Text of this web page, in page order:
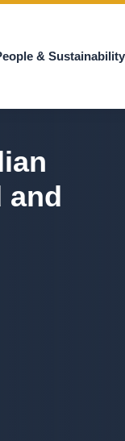
& Sustainability
and